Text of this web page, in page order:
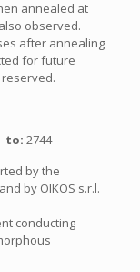
annealed at
observed.
after annealing
for future
reserved.
to: 2744
by the
by OIKOS s.r.l.
conducting